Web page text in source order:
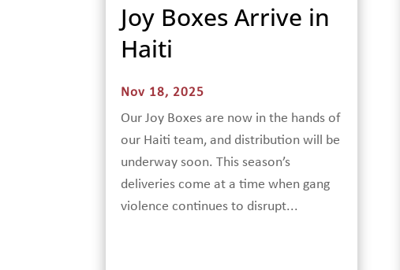
Joy Boxes Arrive in
Haiti
Nov 18, 2025
Our Joy Boxes are now in the hands of
our Haiti team, and distribution will be
underway soon. This season’s
deliveries come at a time when gang
violence continues to disrupt...